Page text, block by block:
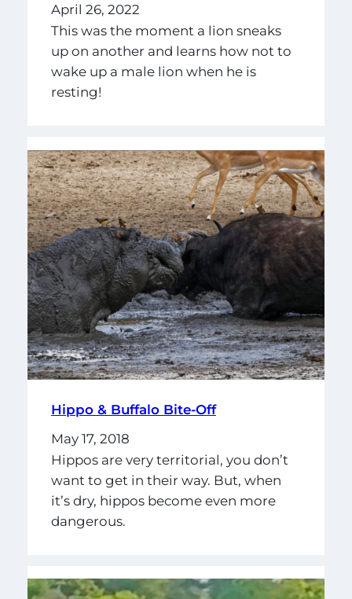
April 26, 2022
This was the moment a lion sneaks
up on another and learns how not to
wake up a male lion when he is
resting!
Hippo & Buffalo Bite-Off
May 17, 2018
Hippos are very territorial, you don’t
want to get in their way. But, when
it’s dry, hippos become even more
dangerous.